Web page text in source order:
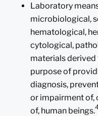
Laboratory
microbiological,
hematological,
cytological,
materials
purpose of
diagnosis,
or impairment of,
of, human beings.